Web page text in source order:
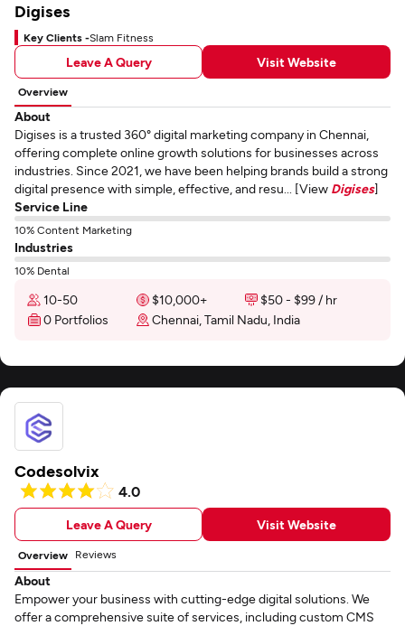
Digises
Key Clients -Slam Fitness
Leave A Query Visit Website
Overview
About
Digises is a trusted 360° digital marketing company in Chennai,
offering complete online growth solutions for businesses across
industries. Since 2021, we have been helping brands build a strong
digital presence with simple, effective, and resu... [View Digises]
Service Line
10% Content Marketing
Industries
10% Dental
10-50 $10,000+
$50 - $99 / hr
0 Portfolios
Chennai, Tamil Nadu, India
Codesolvix
4.0
Leave A Query Visit Website
Overview Reviews
About
Empower your business with cutting-edge digital solutions. We
offer a comprehensive suite of services, including custom CMS